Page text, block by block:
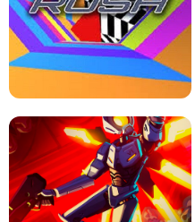
THE DRIFT BOSS - CAR GAME